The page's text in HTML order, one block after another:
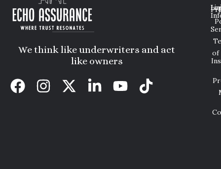
We think like underwriters and act
like owners
of